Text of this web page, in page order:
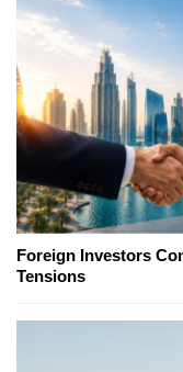
Foreign Investors
Tensions